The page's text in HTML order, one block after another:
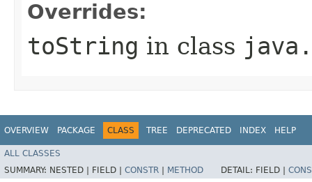
Overrides:
toString in class
OVERVIEW PACKAGE CLASS TREE DEPRECATED INDEX HELP
ALL CLASSES
SUMMARY: NESTED | FIELD | CONSTR METHOD DETAIL: FIELD |